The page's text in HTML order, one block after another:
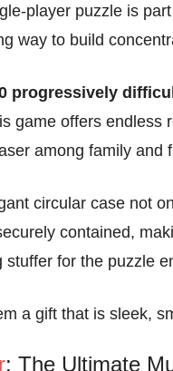
player puzzle is
way to build
progressively
game offers endless
among family and
circular case not
contained,
stuffer for the puzzle
a gift that is sleek,
: The Ultimate